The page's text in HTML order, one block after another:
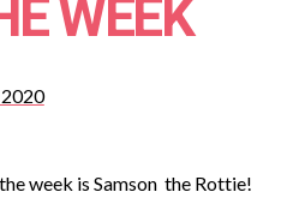
WEEK
week is Samson the Rottie!